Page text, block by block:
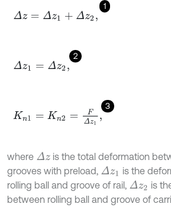
1
Δz= Δz +Δz ,
2
Δz1= Δz2,
3
Kn = Kn2 =F Δz 1,
where Δz is the total deformation
grooves with preload, Δz1
is the
rolling ball and groove of rail, Δz2 is
between rolling ball and groove of